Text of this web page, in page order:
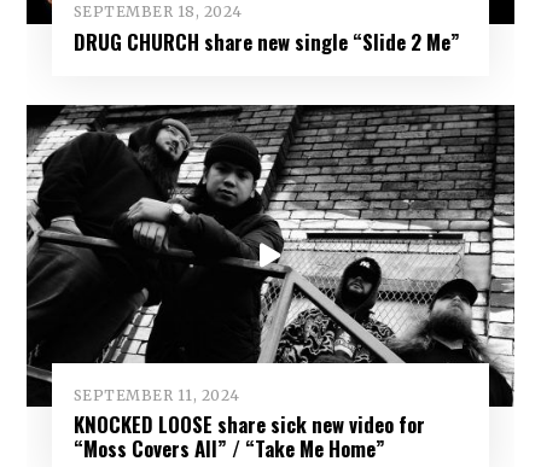
SEPTEMBER 18, 2024
DRUG CHURCH share new single “Slide 2 Me”
SEPTEMBER 11, 2024
KNOCKED LOOSE share sick new video for
“Moss Covers All” / “Take Me Home”